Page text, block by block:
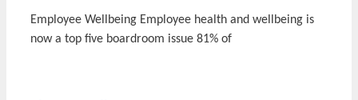
Employee Wellbeing Employee health and wellbeing is
now a top five boardroom issue 81% of